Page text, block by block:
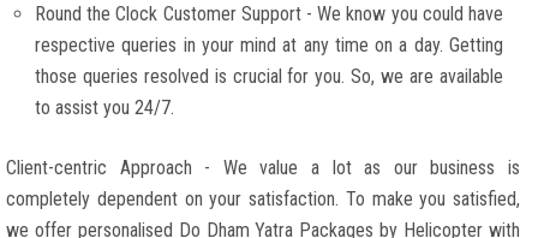
Round the Clock Customer Support - We know you could have
respective queries in your mind at any time on a day. Getting
those queries resolved is crucial for you. So, we are available
to assist you 24/7.
Client-centric Approach - We value a lot as our business is
completely dependent on your satisfaction. To make you satisfied,
we offer personalised Do Dham Yatra Packages by Helicopter with